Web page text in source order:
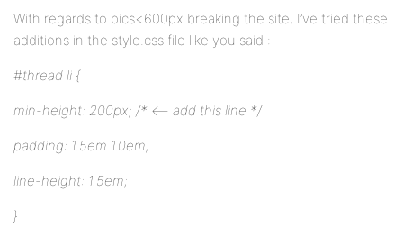
With regards to pics<600px breaking the site, I’ve tried these
additions in the style.css file like you said :
#thread li {
min-height: 200px; /* <– add this line */
padding: 1.5em 1.0em;
line-height: 1.5em;
}